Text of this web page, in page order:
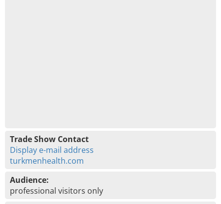
Trade Show Contact
Display e-mail address
turkmenhealth.com
Audience:
professional visitors only